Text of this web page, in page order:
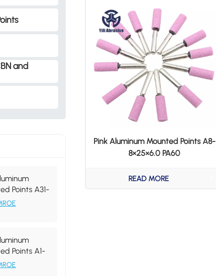
and
Points A31-
Grit
Points A1-
tapered
Pink Aluminum Mounted Points A8-
8×25×6.0 PA60
READ MORE